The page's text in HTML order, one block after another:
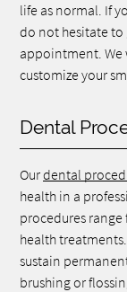
life as normal. If
do not hesitate to
appointment. We
customize your
Dental
Ourdental
health in a
procedures
health
sustain
brushing or